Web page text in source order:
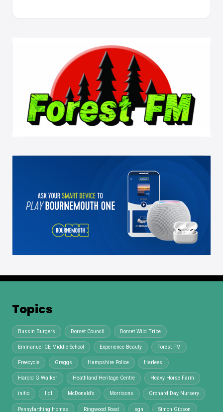
Topics
Bussin Burgers Dorset Council Dorset Wild Tribe
Emmanuel CE Middle School Experience Beauty Forest FM
Freecycle Greggs Hampshire Police Harlees
Harold G Walker Heathland Heritage Centre Heavy Horse Farm
initio lidl McDonald’s Morrisons Orchard Day Nursery
Pennyfarthing Homes Ringwood Road sgn Simon Gibson